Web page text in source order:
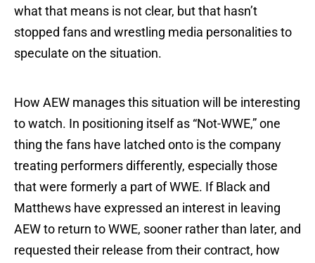
what that means is not clear, but that hasn’t
stopped fans and wrestling media personalities to
speculate on the situation.
How AEW manages this situation will be interesting
to watch. In positioning itself as “Not-WWE,” one
thing the fans have latched onto is the company
treating performers differently, especially those
that were formerly a part of WWE. If Black and
Matthews have expressed an interest in leaving
AEW to return to WWE, sooner rather than later, and
requested their release from their contract, how